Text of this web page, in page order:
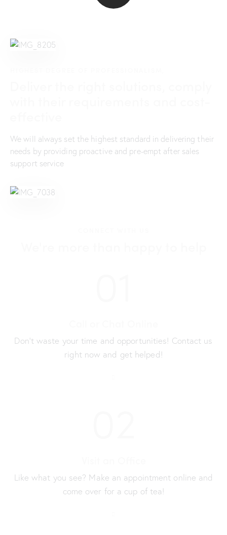
We will always set the highest standard in delivering their
needs by providing proactive and pre-empt after sales
support service
Don’t waste your time and opportunities! Contact us
right now and get helped!
Like what you see? Make an appointment online and
come over for a cup of tea!